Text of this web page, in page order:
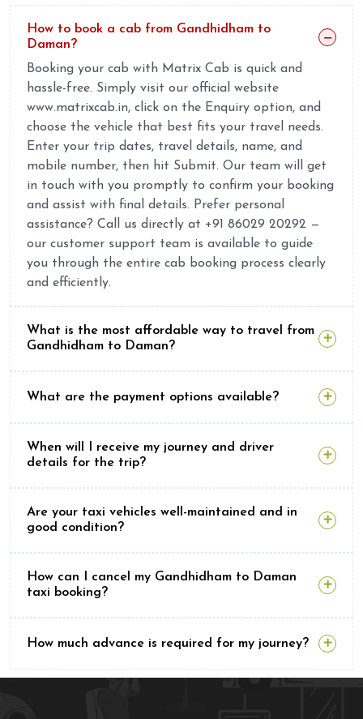
How to book a cab from Gandhidham to
Daman?
Booking your cab with Matrix Cab is quick and
hassle-free. Simply visit our official website
www.matrixcab.in, click on the Enquiry option, and
choose the vehicle that best fits your travel needs.
Enter your trip dates, travel details, name, and
mobile number, then hit Submit. Our team will get
in touch with you promptly to confirm your booking
and assist with final details. Prefer personal
assistance? Call us directly at +91 86029 20292 —
our customer support team is available to guide
you through the entire cab booking process clearly
and efficiently.
What is the most affordable way to travel from
Gandhidham to Daman?
What are the payment options available?
When will I receive my journey and driver
details for the trip?
Are your taxi vehicles well-maintained and in
good condition?
How can I cancel my Gandhidham to Daman
taxi booking?
How much advance is required for my journey?